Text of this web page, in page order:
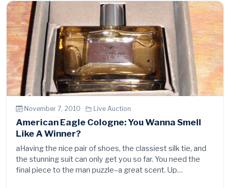
November 7, 2010 · Live Auction
American Eagle Cologne: You Wanna Smell
Like A Winner?
aHaving the nice pair of shoes, the classiest silk tie, and
the stunning suit can only get you so far. You need the
final piece to the man puzzle–a great scent. Up…